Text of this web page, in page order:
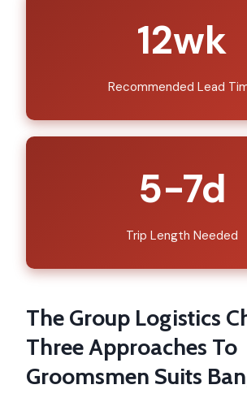
12wk
Recommended Lead
5-7d
Trip Length Needed
The Group Logistics
Three Approaches To
Groomsmen Suits